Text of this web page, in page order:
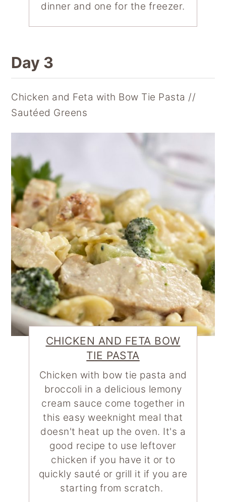
dinner and one for the freezer.
Day 3
Chicken and Feta with Bow Tie Pasta //
Sautéed Greens
CHICKEN AND FETA BOW
TIE PASTA
Chicken with bow tie pasta and
broccoli in a delicious lemony
cream sauce come together in
this easy weeknight meal that
doesn't heat up the oven. It's a
good recipe to use leftover
chicken if you have it or to
quickly sauté or grill it if you are
starting from scratch.